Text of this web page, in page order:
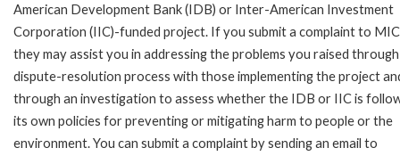
American Development Bank (IDB) or Inter-American Investment
Corporation (IIC)-funded project. If you submit a complaint to
they may assist you in addressing the problems you raised
dispute-resolution process with those implementing the project
through an investigation to assess whether the IDB or IIC is
its own policies for preventing or mitigating harm to people or the
environment. You can submit a complaint by sending an email to